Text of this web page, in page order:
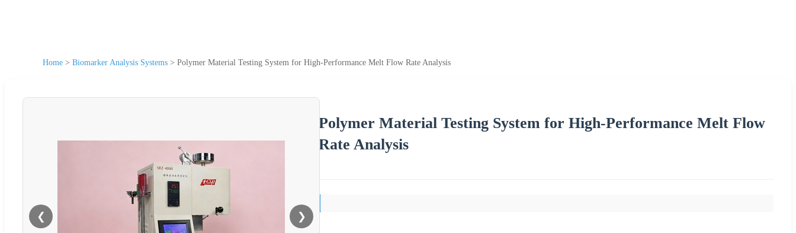
Home > Biomarker Analysis Systems > Polymer Material Testing System for High-Performance Melt Flow Rate Analysis
❮ ❯
Polymer Material Testing System for High-Performance Melt Flow
Rate Analysis